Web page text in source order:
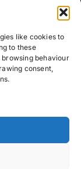
like cookies to
to these
behaviour
consent,